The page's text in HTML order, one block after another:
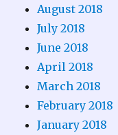
August 2018
July 2018
June 2018
April 2018
March 2018
February 2018
January 2018